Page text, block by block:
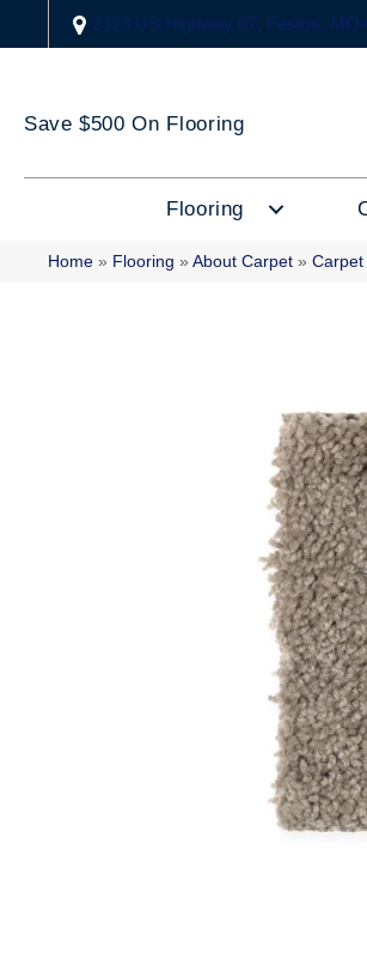
2323 US Highway 67, Festus, MO
Save $500 On Flooring
Flooring
Home » Flooring » About Carpet » Carpet